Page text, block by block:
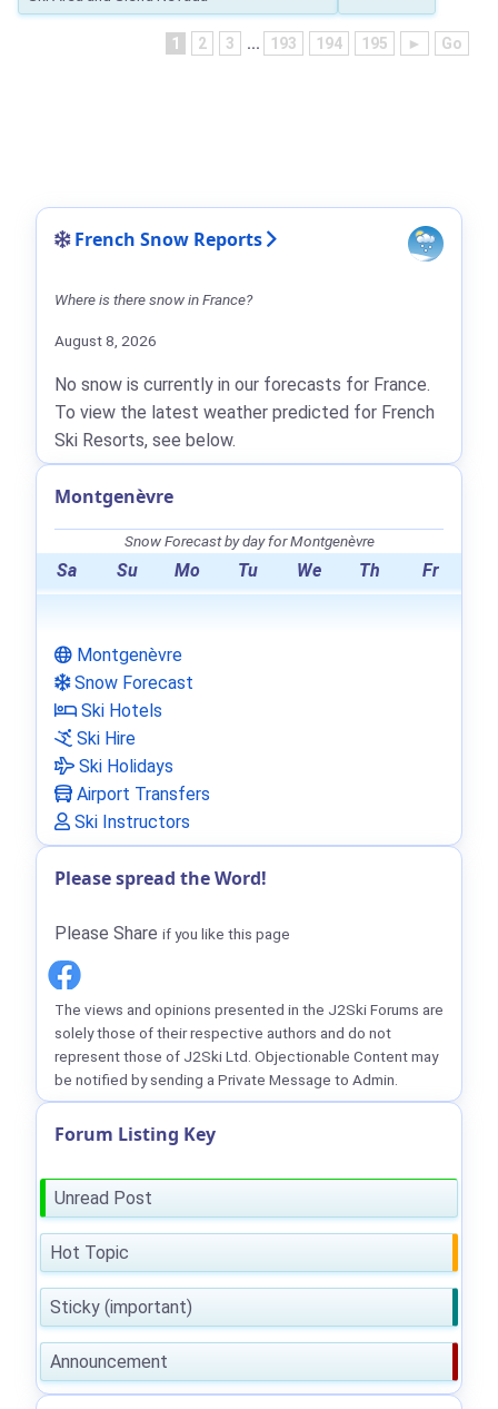
1 2 3 ... 193 194 195 ► Go
French Snow Reports
Where is there snow in France?
August 8, 2026
No snow is currently in our forecasts for France.
To view the latest weather predicted for French
Ski Resorts, see below.
Montgenèvre
Snow Forecast by day for Montgenèvre
Sa Su Mo Tu We Th Fr
Montgenèvre
Snow Forecast
Ski Hotels
Ski Hire
Ski Holidays
Airport Transfers
Ski Instructors
Please spread the Word!
Please Share if you like this page
The views and opinions presented in the J2Ski Forums are
solely those of their respective authors and do not
represent those of J2Ski Ltd. Objectionable Content may
be notified by sending a Private Message to Admin.
Forum Listing Key
Unread Post
Hot Topic
Sticky (important)
Announcement